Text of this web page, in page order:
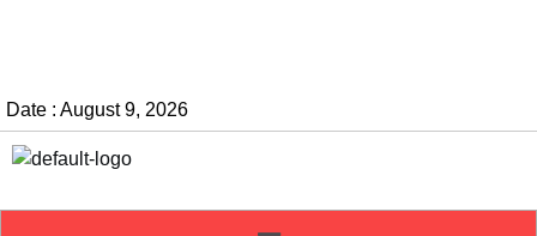
Date : August 9, 2026